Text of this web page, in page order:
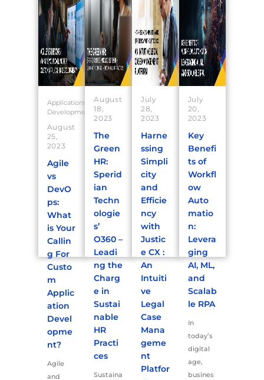
Applications
Development
August
25,
2023
Agile
vs
DevO
ps:
What
is Your
Callin
g For
Custo
m
Applic
ation
Devel
opme
nt?
Agile
and
August
18,
2023
The
Green
HR:
Sperid
ian
Techn
ologie
s’
O360 –
Leadi
ng the
Charg
e in
Sustai
nable
HR
Practi
ces
Sustaina
July
28,
2023
Harne
ssing
Simpli
city
and
Efficie
ncy
with
Justic
e CX :
An
Intuiti
ve
Legal
Case
Mana
geme
nt
Platfor
July
20,
2023
Key
Benefi
ts of
Workfl
ow
Auto
matio
n:
Levera
ging
AI, ML,
and
Scalab
le RPA
In
today’s
digital
age,
busines